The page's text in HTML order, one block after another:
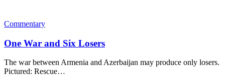
Commentary
One War and Six Losers
The war between Armenia and Azerbaijan may produce only losers.
Pictured: Rescue…